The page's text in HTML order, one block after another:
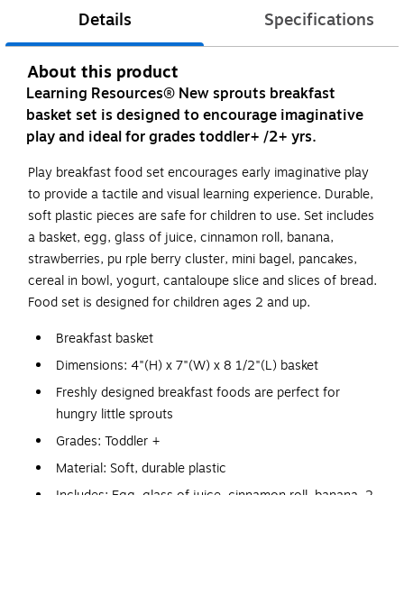
Details Specifications
About this product
Learning Resources® New sprouts breakfast
basket set is designed to encourage imaginative
play and ideal for grades toddler+ /2+ yrs.
Play breakfast food set encourages early imaginative play
to provide a tactile and visual learning experience. Durable,
soft plastic pieces are safe for children to use. Set includes
a basket, egg, glass of juice, cinnamon roll, banana,
strawberries, pu rple berry cluster, mini bagel, pancakes,
cereal in bowl, yogurt, cantaloupe slice and slices of bread.
Food set is designed for children ages 2 and up.
Breakfast basket
Dimensions: 4"(H) x 7"(W) x 8 1/2"(L) basket
Freshly designed breakfast foods are perfect for
hungry little sprouts
Grades: Toddler +
Material: Soft, durable plastic
Includes: Egg, glass of juice, cinnamon roll, banana, 2